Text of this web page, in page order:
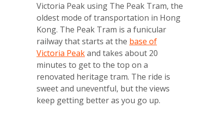
Victoria Peak using The Peak Tram, the
oldest mode of transportation in Hong
Kong. The Peak Tram is a funicular
railway that starts at the base of
Victoria Peakand takes about 20
minutes to get to the top on a
renovated heritage tram. The ride is
sweet and uneventful, but the views
keep getting better as you go up.